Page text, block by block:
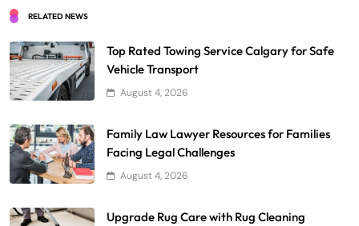
RELATED NEWS
Top Rated Towing Service Calgary for Safe
Vehicle Transport
August 4, 2026
Family Law Lawyer Resources for Families
Facing Legal Challenges
August 4, 2026
Upgrade Rug Care with Rug Cleaning